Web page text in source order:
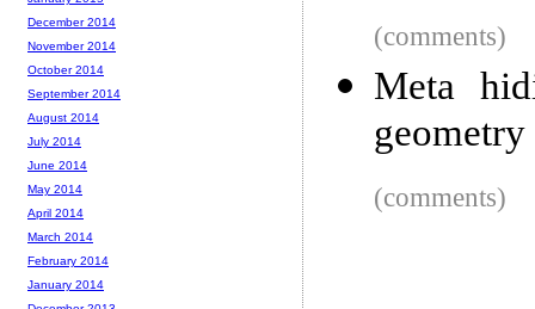
(comments)
Meta
geometry
(comments)
December 2014
November 2014
October 2014
September 2014
August 2014
July 2014
June 2014
May 2014
April 2014
March 2014
February 2014
January 2014